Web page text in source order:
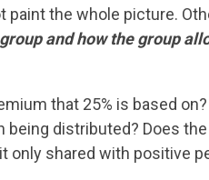
paint the whole picture.
and how the group
that 25% is based
distributed? Does
only shared with positive